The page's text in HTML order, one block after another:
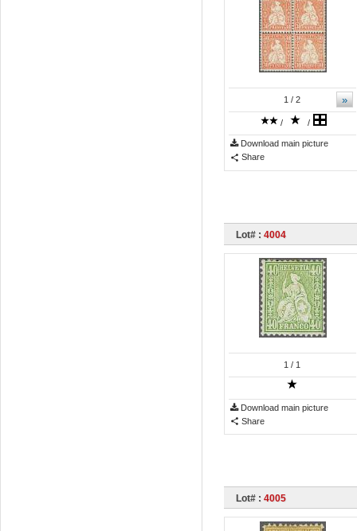
»
1 / 2
/ /
Download main picture
Share
Lot# : 4004
1 / 1
Download main picture
Share
Lot# : 4005